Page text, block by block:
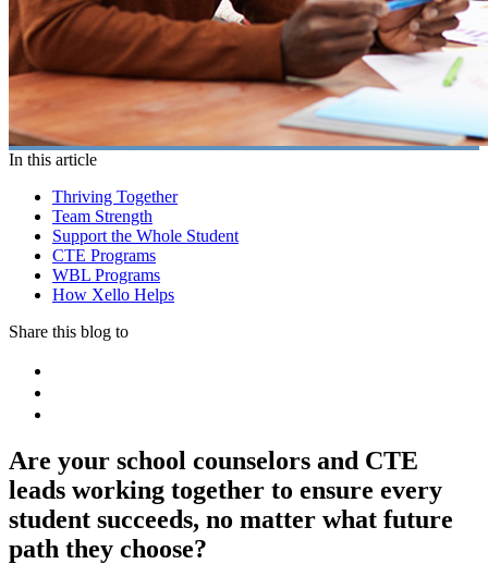
In this article
Thriving Together
Team Strength
Support the Whole Student
CTE Programs
WBL Programs
How Xello Helps
Share this blog to
Are your school counselors and CTE
leads working together to ensure every
student succeeds, no matter what future
path they choose?